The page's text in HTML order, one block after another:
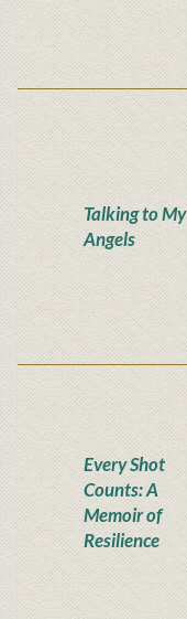
Talking to My
Angels
Every Shot
Counts: A
Memoir of
Resilience